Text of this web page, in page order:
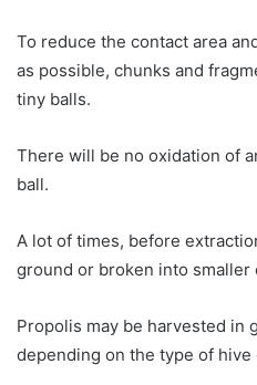
To reduce the contact area
as possible, chunks and
tiny balls.
There will be no oxidation of
ball.
A lot of times, before
ground or broken into smaller
Propolis may be harvested in
depending on the type of hive